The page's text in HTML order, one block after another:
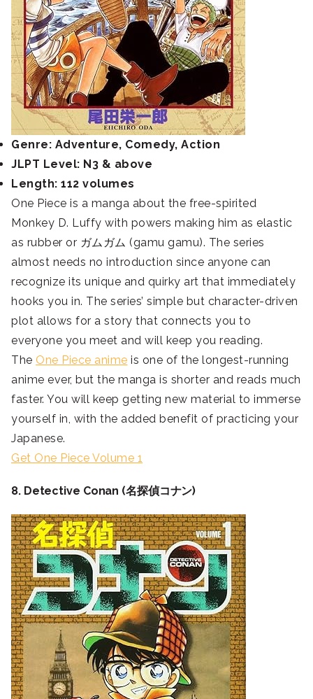
Genre: Adventure, Comedy, Action
JLPT Level: N3 & above
Length: 112 volumes
One Piece is a manga about the free-spirited
Monkey D. Luffy with powers making him as elastic
as rubber or ガムガム (gamu gamu). The series
almost needs no introduction since anyone can
recognize its unique and quirky art that immediately
hooks you in. The series’ simple but character-driven
plot allows for a story that connects you to
everyone you meet and will keep you reading.
The One Piece anime is one of the longest-running
anime ever, but the manga is shorter and reads much
faster. You will keep getting new material to immerse
yourself in, with the added benefit of practicing your
Japanese.
Get One Piece Volume 1
8. Detective Conan (名探偵コナン)